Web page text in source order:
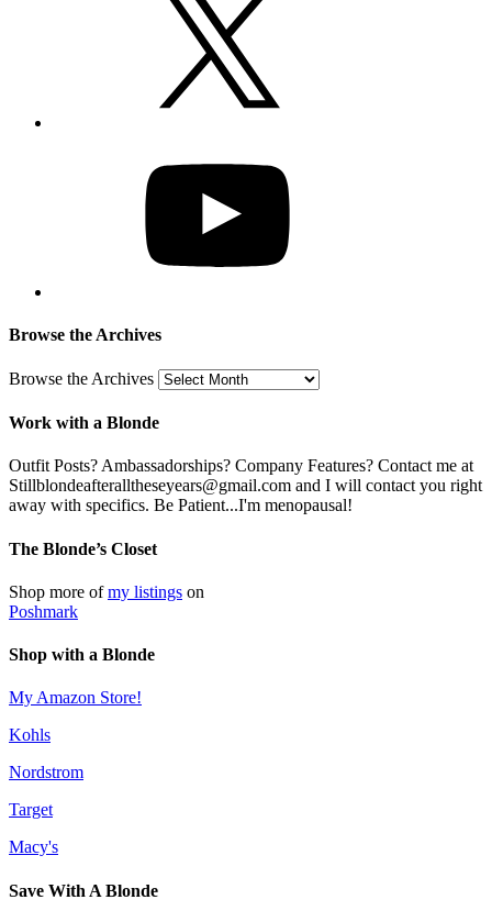
Browse the Archives
Browse the Archives
Work with a Blonde
Outfit Posts? Ambassadorships? Company Features? Contact me at
Stillblondeafteralltheseyears@gmail.com and I will contact you right
away with specifics. Be Patient...I'm menopausal!
The Blonde’s Closet
Shop more ofmy listings on
Poshmark
Shop with a Blonde
My Amazon Store!
Kohls
Nordstrom
Target
Macy's
Save With A Blonde